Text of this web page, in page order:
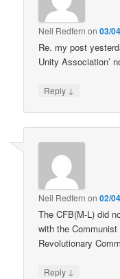
Neil Redfern on03/
Re. my post
Unity Association’
Reply ↓
Neil Redfern on02/
The CFB(M-L) did
with the
Revolutionary
Reply ↓